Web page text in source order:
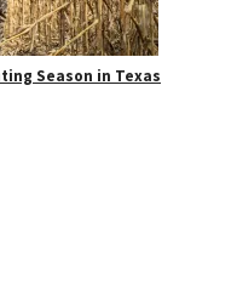
Season in Texas